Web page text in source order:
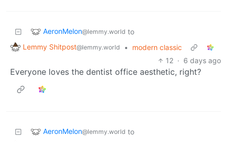
AeronMelon@lemmy.world to
Lemmy Shitpost@lemmy.world •
modern classic
12 · 6 days ago
Everyone loves the dentist office aesthetic, right?
AeronMelon@lemmy.world to